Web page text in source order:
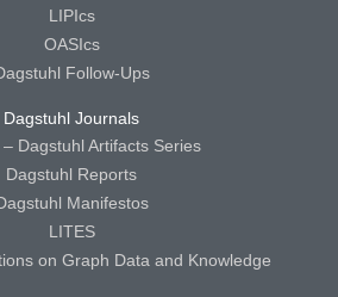
LIPIcs
OASIcs
Follow-Ups
Dagstuhl Journals
– Dagstuhl Artifacts Series
Dagstuhl Reports
Manifestos
LITES
on Graph Data and Knowledge